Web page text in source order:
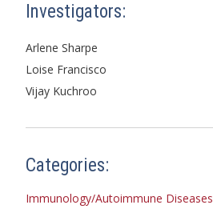
Investigators:
Arlene Sharpe
Loise Francisco
Vijay Kuchroo
Categories:
Immunology/Autoimmune Diseases